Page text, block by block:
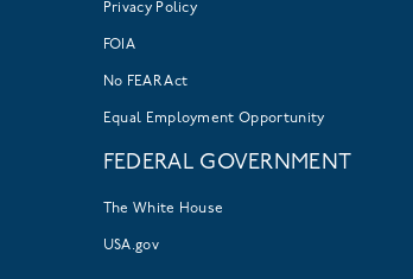
Privacy Policy
FOIA
No FEAR Act
Equal Employment Opportunity
FEDERAL GOVERNMENT
The White House
USA.gov